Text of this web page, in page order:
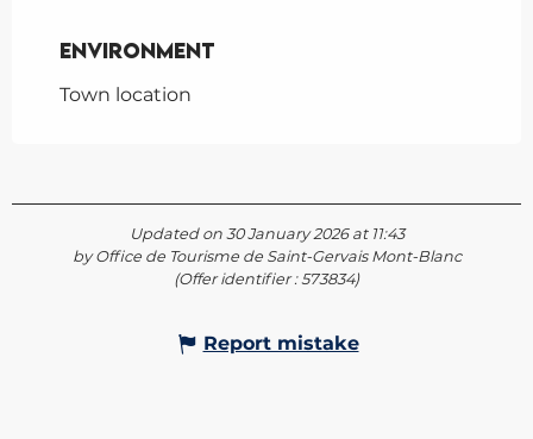
Environment
Environment
Town location
Updated on 30 January 2026 at 11:43
by Office de Tourisme de Saint-Gervais Mont-Blanc
(Offer identifier :573834)
Report mistake